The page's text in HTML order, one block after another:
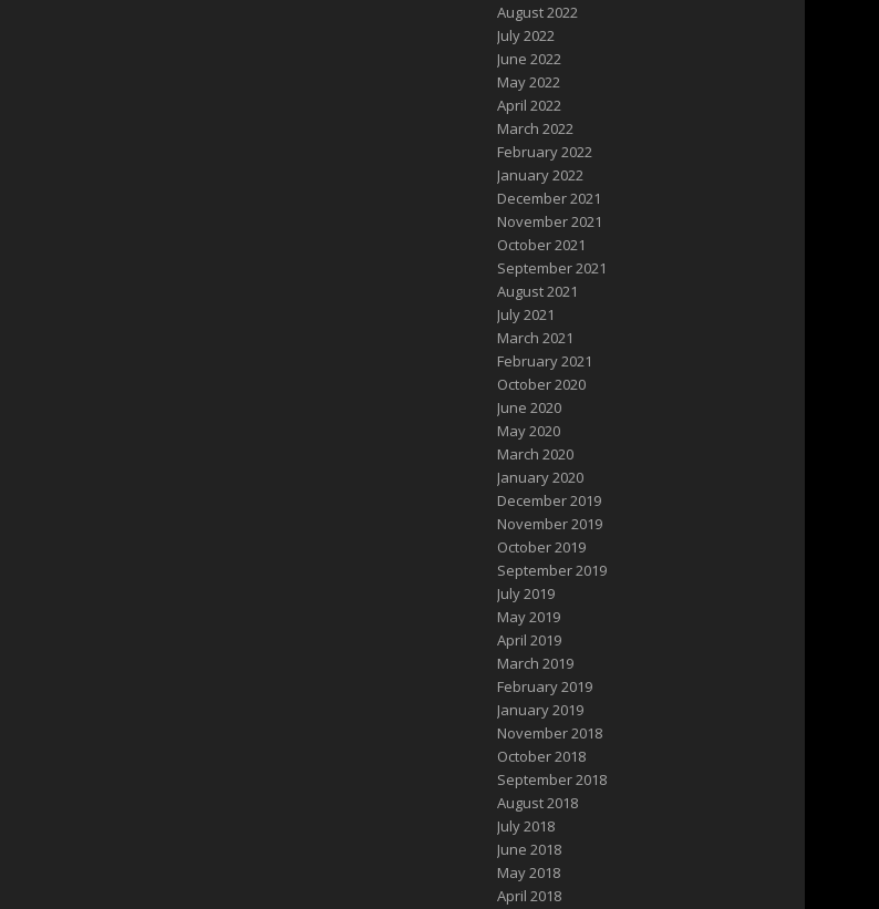
August 2022
July 2022
June 2022
May 2022
April 2022
March 2022
February 2022
January 2022
December 2021
November 2021
October 2021
September 2021
August 2021
July 2021
March 2021
February 2021
October 2020
June 2020
May 2020
March 2020
January 2020
December 2019
November 2019
October 2019
September 2019
July 2019
May 2019
April 2019
March 2019
February 2019
January 2019
November 2018
October 2018
September 2018
August 2018
July 2018
June 2018
May 2018
April 2018